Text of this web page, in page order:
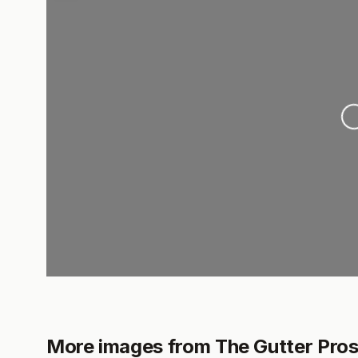
More images from The Gutter Pros